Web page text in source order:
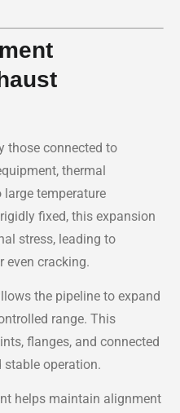
those connected to
thermal
temperature
fixed, this expansion
stress, leading to
even cracking.
the pipeline to expand
range. This
flanges, and connected
stable operation.
helps maintain alignment